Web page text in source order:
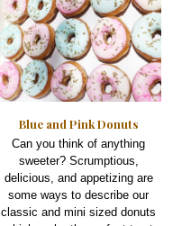
options
may
be
chosen
on
the
page
Blue and Pink Donuts
Can you think of anything
sweeter? Scrumptious,
delicious, and appetizing are
some ways to describe our
classic and mini sized donuts